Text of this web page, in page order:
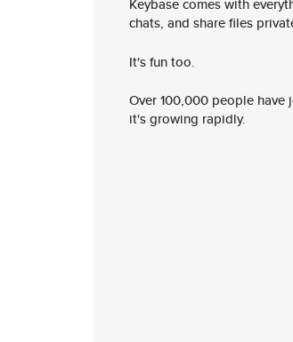
Keybase comes with
chats, and share files
It's fun too.
Over 100,000 people
it's growing rapidly.